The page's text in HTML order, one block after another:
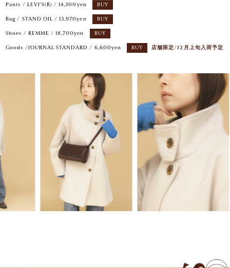
Pants / LEVI’S(R) / 14,300yen BUY
Bag / STAND OIL / 13,970yen BUY
Shoes / REMME / 18,700yen BUY
Goods /JOURNAL STANDARD / 6,600yen BUY 店舗限定/12月上旬入荷予定